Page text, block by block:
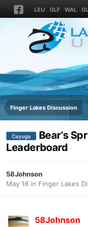
LEU GLF WAL
Finger Lakes Discussion
Cayuga
Bear’s
Leaderboard
58Johnson
May 16 in Finger Lakes
58Johnson